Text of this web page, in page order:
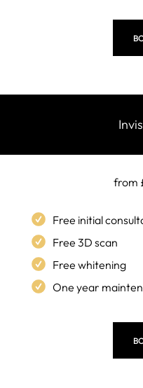
from
Free initial
Free 3D scan
Free whitening
One year